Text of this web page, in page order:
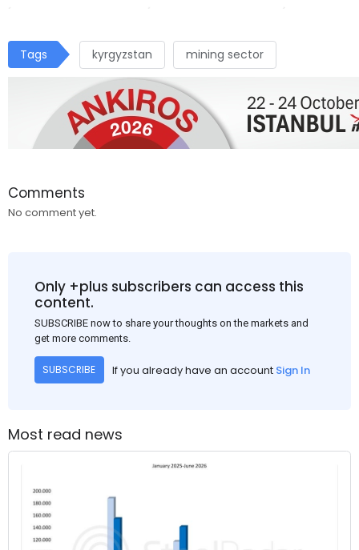
Tags kyrgyzstan mining sector
Comments
No comment yet.
Only +plus subscribers can access this
content.
SUBSCRIBE now to share your thoughts on the markets and
get more comments.
SUBSCRIBE If you already have an account Sign In
Most read news